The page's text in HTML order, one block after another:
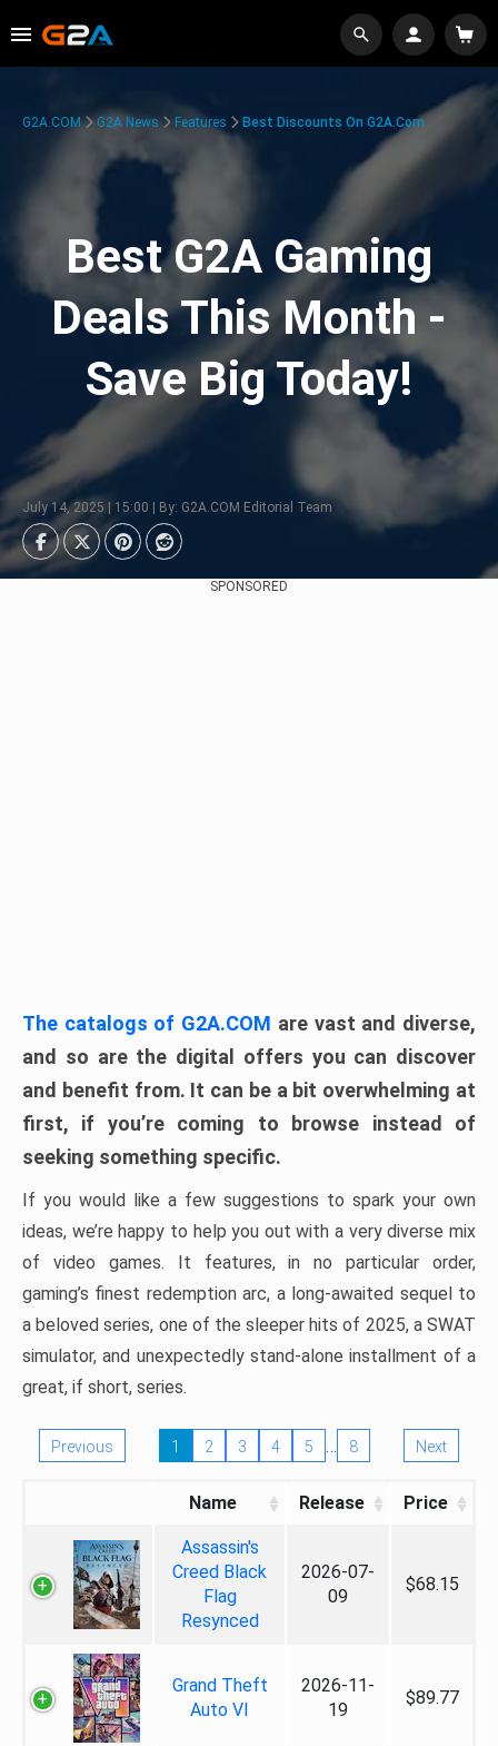
G2A.COM G2A News Features Best Discounts On G2A.com
Best G2A Gaming
Deals This Month -
Save Big Today!
July 14, 2025 | 15:00 | By: G2A.COM Editorial Team
SPONSORED
The catalogs of G2A.COM are vast and diverse,
and so are the digital offers you can discover
and benefit from. It can be a bit overwhelming at
first, if you’re coming to browse instead of
seeking something specific.
If you would like a few suggestions to spark your own
ideas, we’re happy to help you out with a very diverse mix
of video games. It features, in no particular order,
gaming’s finest redemption arc, a long-awaited sequel to
a beloved series, one of the sleeper hits of 2025, a SWAT
simulator, and unexpectedly stand-alone installment of a
great, if short, series.
Previous 1 2 3 4 5 … 8 Next
Name Release Price
Assassin's
Creed Black
Flag
Resynced
2026-07-
09
$68.15
Grand Theft
Auto VI
2026-11-
19
$89.77